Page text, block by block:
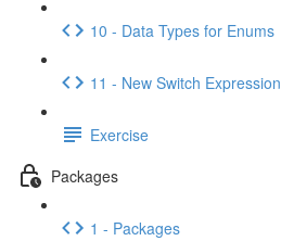
10 - Data Types for Enums
11 - New Switch Expression
Exercise
Packages
1 - Packages